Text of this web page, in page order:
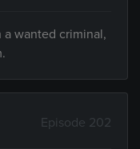
a wanted criminal,
Episode 202